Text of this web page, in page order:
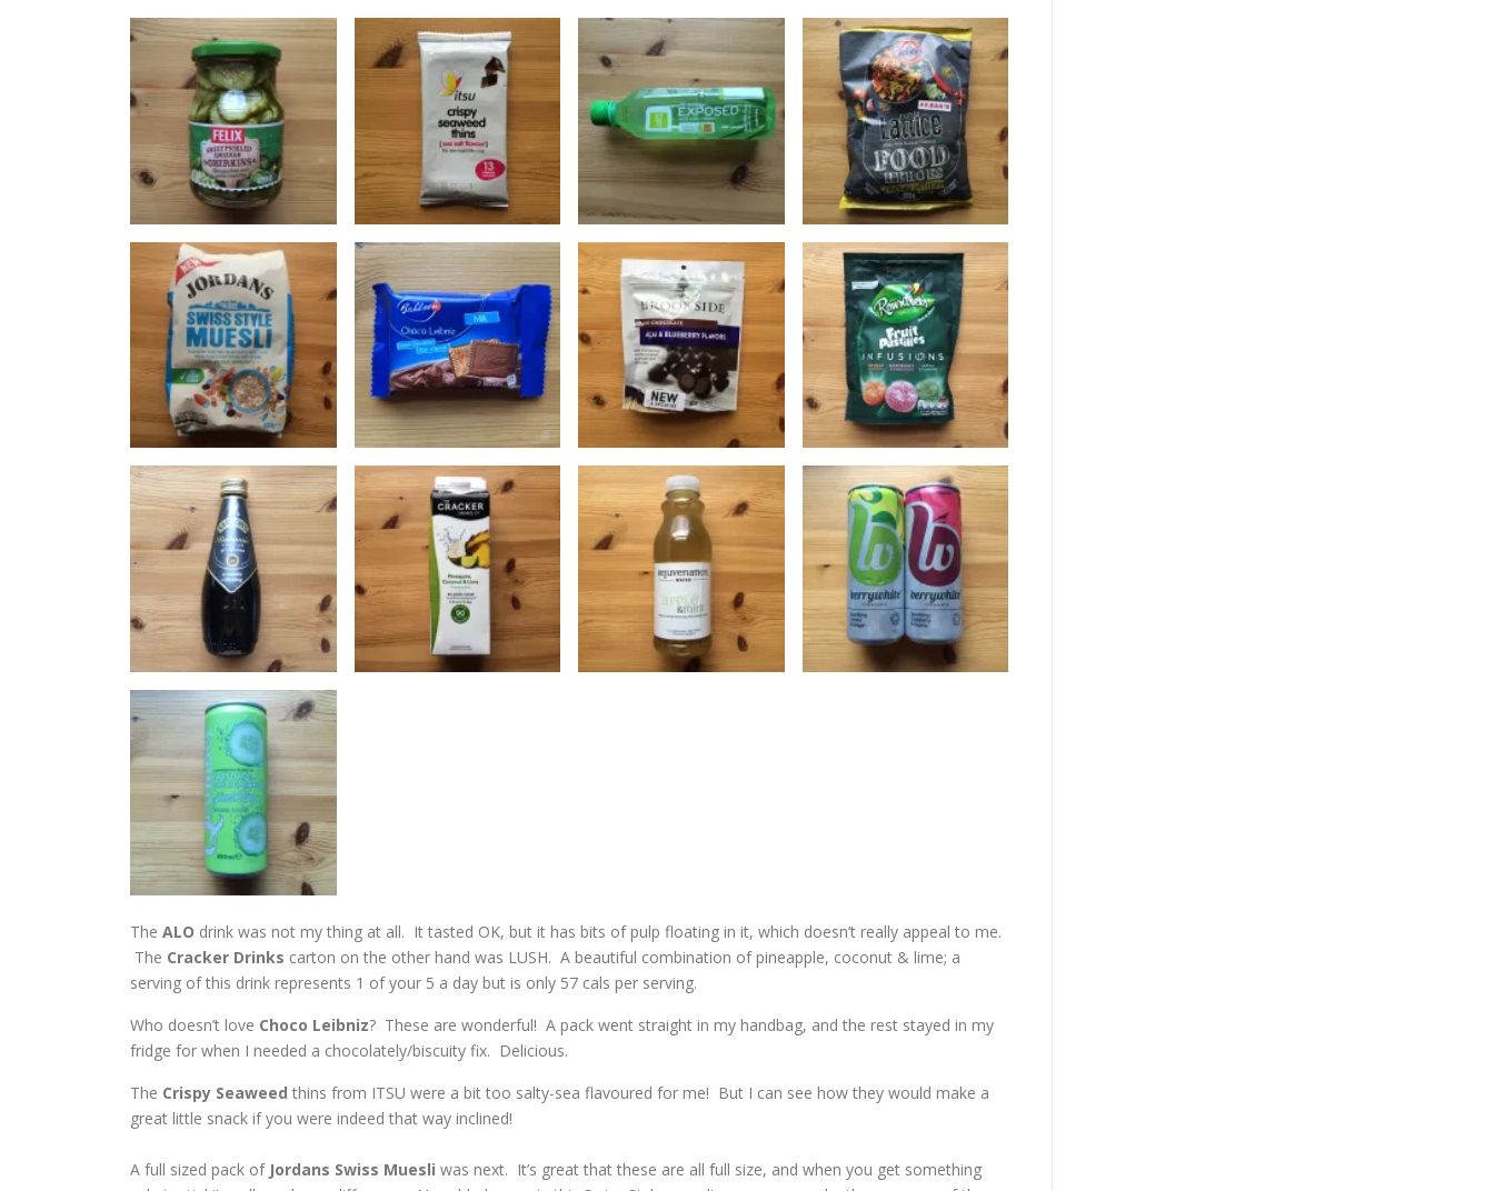
The ALO drink was not my thing at all. It tasted OK, but it has bits of pulp floating in it, which doesn’t really appeal to me.
The Cracker Drinks carton on the other hand was LUSH. A beautiful combination of pineapple, coconut & lime; a
serving of this drink represents 1 of your 5 a day but is only 57 cals per serving.
Who doesn’t love Choco Leibniz? These are wonderful! A pack went straight in my handbag, and the rest stayed in my
fridge for when I needed a chocolately/biscuity fix. Delicious.
The Crispy Seaweed thins from ITSU were a bit too salty-sea flavoured for me! But I can see how they would make a
great little snack if you were indeed that way inclined!
A full sized pack ofJordans Swiss Muesli was next. It’s great that these are all full size, and when you get something